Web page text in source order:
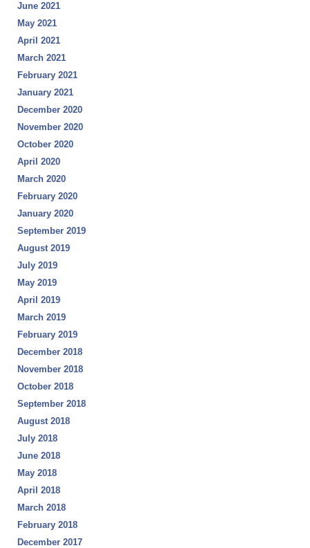
June 2021
May 2021
April 2021
March 2021
February 2021
January 2021
December 2020
November 2020
October 2020
April 2020
March 2020
February 2020
January 2020
September 2019
August 2019
July 2019
May 2019
April 2019
March 2019
February 2019
December 2018
November 2018
October 2018
September 2018
August 2018
July 2018
June 2018
May 2018
April 2018
March 2018
February 2018
December 2017